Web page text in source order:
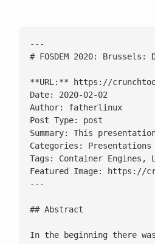
---
# FOSDEM 2020:
**URL:** https://
Date: 2020-02-02
Author: fatherlinux
Post Type: post
Summary: This
Categories: Presentations
Tags: Container Engines,
Featured Image: https://
---
## Abstract
In the beginning there